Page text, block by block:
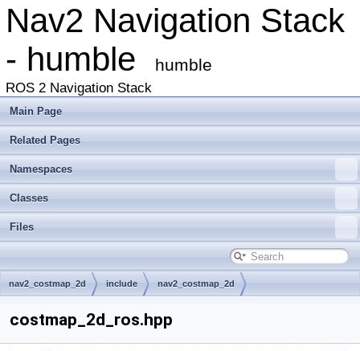
Nav2 Navigation Stack
- humble
humble
ROS 2 Navigation Stack
Main Page
Related Pages
Namespaces
Classes
Files
nav2_costmap_2d include nav2_costmap_2d
costmap_2d_ros.hpp